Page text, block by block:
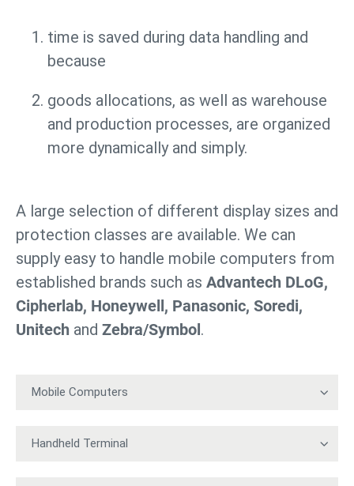
time is saved during data handling and
because
goods allocations, as well as warehouse
and production processes, are organized
more dynamically and simply.
A large selection of different display sizes and
protection classes are available. We can
supply easy to handle mobile computers from
established brands such as Advantech DLoG,
Cipherlab, Honeywell, Panasonic, Soredi,
Unitech and Zebra/Symbol.